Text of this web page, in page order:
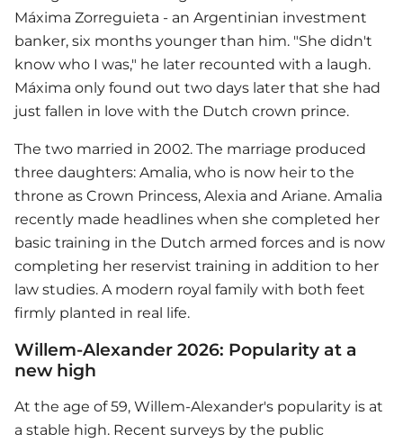
Máxima Zorreguieta - an Argentinian investment
banker, six months younger than him. "She didn't
know who I was," he later recounted with a laugh.
Máxima only found out two days later that she had
just fallen in love with the Dutch crown prince.
The two married in 2002. The marriage produced
three daughters: Amalia, who is now heir to the
throne as Crown Princess, Alexia and Ariane. Amalia
recently made headlines when she completed her
basic training in the Dutch armed forces and is now
completing her reservist training in addition to her
law studies. A modern royal family with both feet
firmly planted in real life.
Willem-Alexander 2026: Popularity at a
new high
At the age of 59, Willem-Alexander's popularity is at
a stable high. Recent surveys by the public